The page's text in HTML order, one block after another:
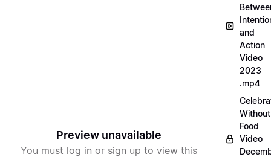
Preview unavailable
You must log in or sign up to view this
and
Action
Video
2023
.mp4
Without
Food
Video